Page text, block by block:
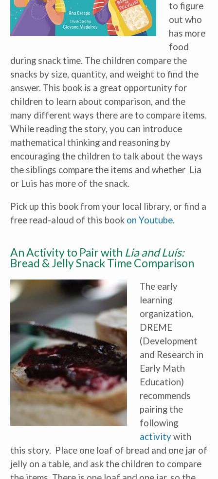
to figure
out who
has more
food
during snack time. The children compare the
snacks by size, quantity, and weight to find the
answer. This book is a great opportunity for
children to learn about comparison, and the
many different ways there are to compare items.
While reading the story, you can introduce
mathematical thinking and reasoning by
encouraging the children to talk about the ways
the siblings compare the items and whether Lia
or Luis has more of the snack.
Pick up this book from your local library, or find a
free read-aloud of this book on Youtube.
An Activity to Pair with Lia and Luís:
Bread & Jelly Snack Time Comparison
The early
learning
organization,
DREME
(Development
and Research in
Early Math
Education)
recommends
pairing the
following
activitywith
this story. Place one loaf of bread and one jar of
jelly on a table, and ask the children to compare
Nonprofit/Public Sector Staff
Member
Other